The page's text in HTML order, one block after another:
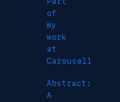
of
my
work
at
Carousell
Abstract:
A